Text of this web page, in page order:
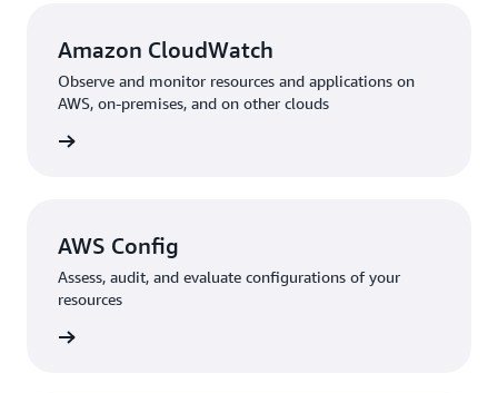
Amazon CloudWatch
Observe and monitor resources and applications on
AWS, on-premises, and on other clouds
AWS Config
Assess, audit, and evaluate configurations of your
resources